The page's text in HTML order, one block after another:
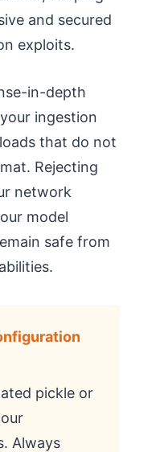
and secured
exploits.
in-depth
ingestion
that do not
Rejecting
network
model
safe from
pickle or
Always